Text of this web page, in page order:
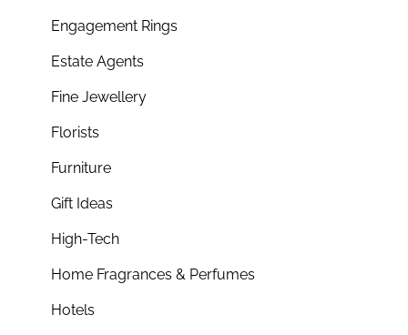
Engagement Rings
Estate Agents
Fine Jewellery
Florists
Furniture
Gift Ideas
High-Tech
Home Fragrances & Perfumes
Hotels